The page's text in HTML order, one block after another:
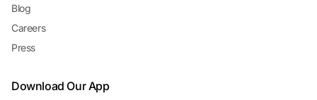
Blog
Careers
Press
Download Our App